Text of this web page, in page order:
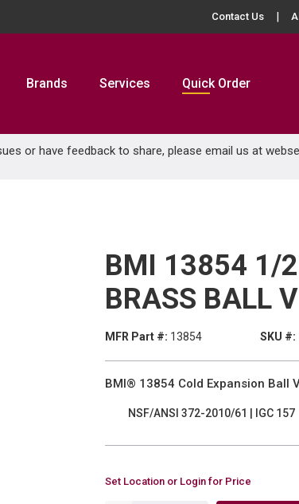
Contact Us
Brands Services Quick Order
or have feedback to share, please email us at
BMI 13854 1/2
BRASS BALL
MFR Part #: 13854 SKU #:
BMI® 13854 Cold Expansion Ball
NSF/ANSI 372-2010/61 | IGC 157
Set Location or Login for Price